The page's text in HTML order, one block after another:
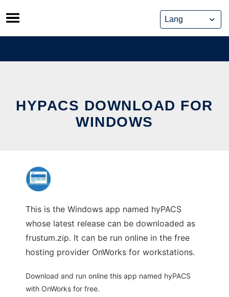
Skip
to
content
HYPACS DOWNLOAD FOR
WINDOWS
This is the Windows app named hyPACS
whose latest release can be downloaded as
frustum.zip. It can be run online in the free
hosting provider OnWorks for workstations.
Download and run online this app named hyPACS
with OnWorks for free.